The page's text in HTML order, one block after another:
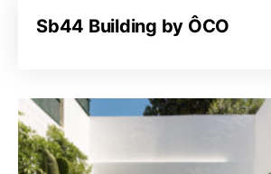
Sb44 Building by ÔCO